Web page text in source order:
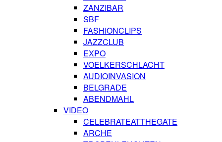
ZANZIBAR
SBF
FASHIONCLIPS
JAZZCLUB
EXPO
VOELKERSCHLACHT
AUDIOINVASION
BELGRADE
ABENDMAHL
VIDEO
CELEBRATEATTHEGATE
ARCHE